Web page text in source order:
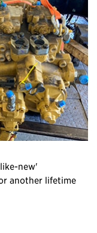
new'
another lifetime